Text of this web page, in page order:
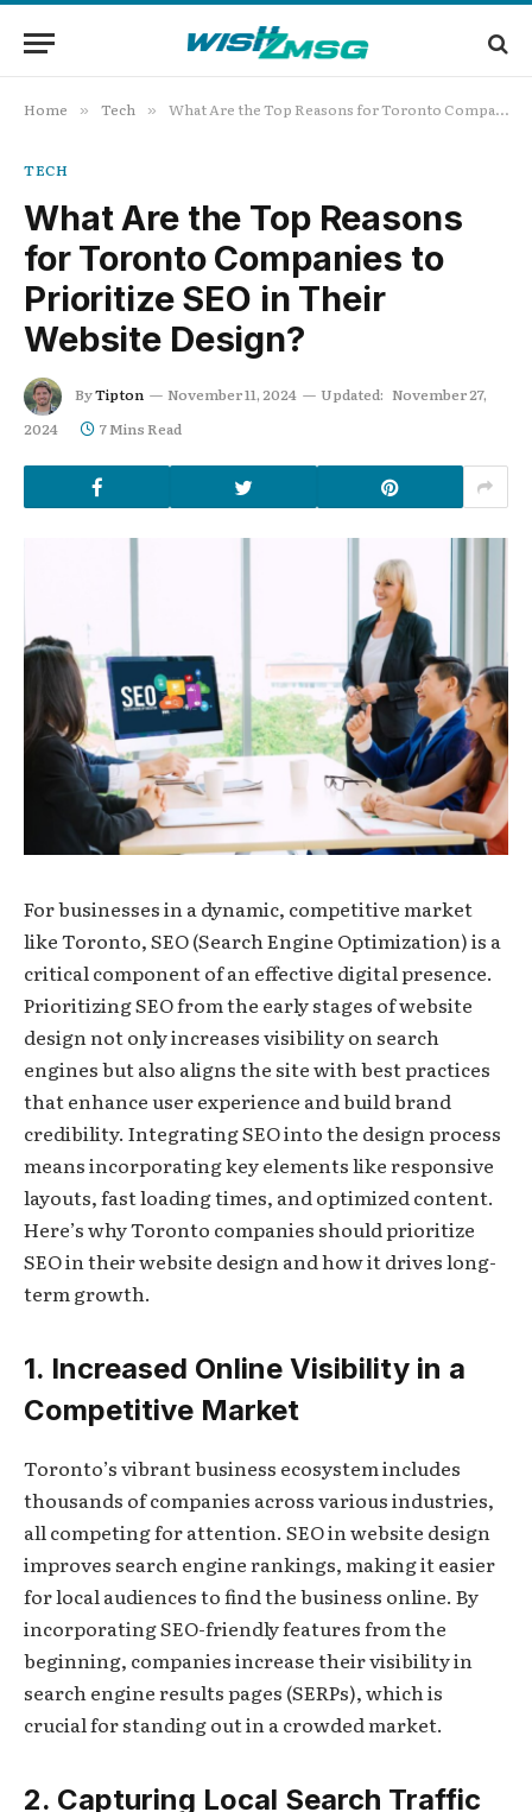
Home » Tech » What Are the Top Reasons for Toronto Companies to Prioritize SEO in Their Website Design?
TECH
What Are the Top Reasons
for Toronto Companies to
Prioritize SEO in Their
Website Design?
ByTipton November 11, 2024 Updated: November 27,
2024
7 Mins Read
For businesses in a dynamic, competitive market
like Toronto, SEO (Search Engine Optimization) is a
critical component of an effective digital presence.
Prioritizing SEO from the early stages of website
design not only increases visibility on search
engines but also aligns the site with best practices
that enhance user experience and build brand
credibility. Integrating SEO into the design process
means incorporating key elements like responsive
layouts, fast loading times, and optimized content.
Here’s why Toronto companies should prioritize
SEO in their website design and how it drives long-
term growth.
1. Increased Online Visibility in a
Competitive Market
Toronto’s vibrant business ecosystem includes
thousands of companies across various industries,
all competing for attention. SEO in website design
improves search engine rankings, making it easier
for local audiences to find the business online. By
incorporating SEO-friendly features from the
beginning, companies increase their visibility in
search engine results pages (SERPs), which is
crucial for standing out in a crowded market.
2. Capturing Local Search Traffic